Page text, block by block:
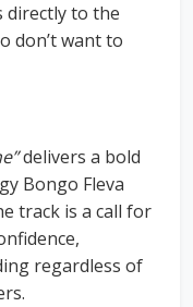
directly to the
don’t want to
delivers a bold
Bongo Fleva
track is a call for
regardless of